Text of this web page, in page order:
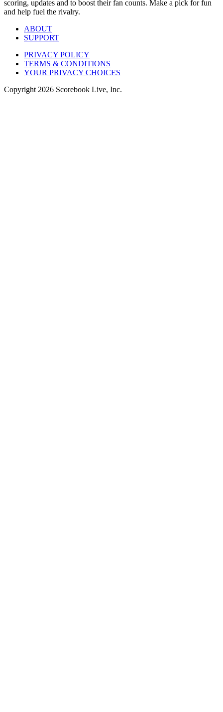
scoring, updates and to boost their fan counts. Make a pick for fun
and help fuel the rivalry.
ABOUT
SUPPORT
PRIVACY POLICY
TERMS & CONDITIONS
YOUR PRIVACY CHOICES
Copyright 2026 Scorebook Live, Inc.